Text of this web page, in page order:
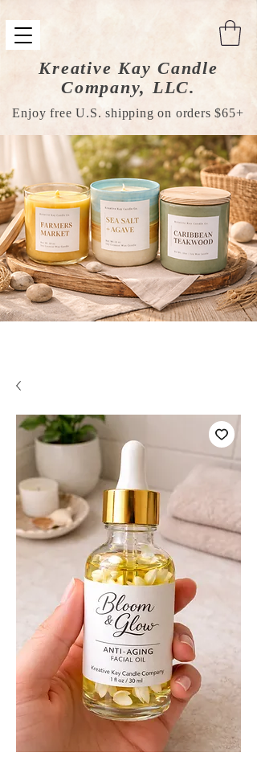
Kreative Kay Candle
Company, LLC.
Enjoy free U.S. shipping on orders $65+